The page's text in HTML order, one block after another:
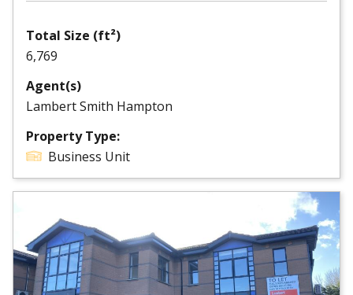
Total Size (ft²)
6,769
Agent(s)
Lambert Smith Hampton
Property Type:
Business Unit